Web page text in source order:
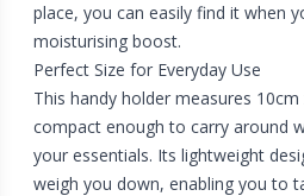
place, you can easily find it when
moisturising boost.
Perfect Size for Everyday Use
This handy holder measures
compact enough to carry around
your essentials. Its lightweight
weigh you down, enabling you to